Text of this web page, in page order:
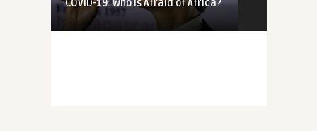
COVID-19: Who is Afraid of Africa?